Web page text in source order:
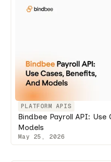
PLATFORM APIS
Bindbee Payroll API: Use
Models
May 25, 2026